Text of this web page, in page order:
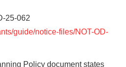
25-062
guide/notice-files/NOT-OD-
Policy document states